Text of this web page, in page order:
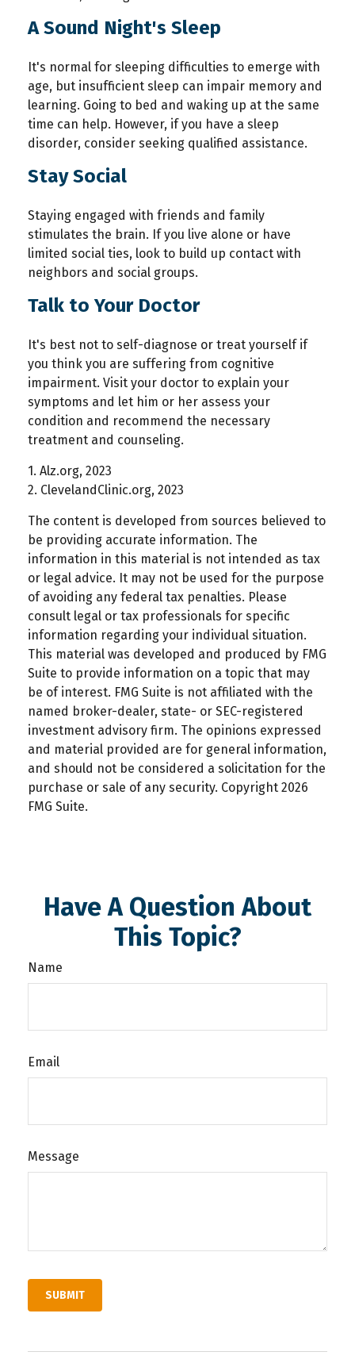
A Sound Night's Sleep
It's normal for sleeping difficulties to emerge with
age, but insufficient sleep can impair memory and
learning. Going to bed and waking up at the same
time can help. However, if you have a sleep
disorder, consider seeking qualified assistance.
Stay Social
Staying engaged with friends and family
stimulates the brain. If you live alone or have
limited social ties, look to build up contact with
neighbors and social groups.
Talk to Your Doctor
It's best not to self-diagnose or treat yourself if
you think you are suffering from cognitive
impairment. Visit your doctor to explain your
symptoms and let him or her assess your
condition and recommend the necessary
treatment and counseling.
1. Alz.org, 2023
2. ClevelandClinic.org, 2023
The content is developed from sources believed to
be providing accurate information. The
information in this material is not intended as tax
or legal advice. It may not be used for the purpose
of avoiding any federal tax penalties. Please
consult legal or tax professionals for specific
information regarding your individual situation.
This material was developed and produced by FMG
Suite to provide information on a topic that may
be of interest. FMG Suite is not affiliated with the
named broker-dealer, state- or SEC-registered
investment advisory firm. The opinions expressed
and material provided are for general information,
and should not be considered a solicitation for the
purchase or sale of any security. Copyright 2026
FMG Suite.
Have A Question About
This Topic?
Name
Email
Message